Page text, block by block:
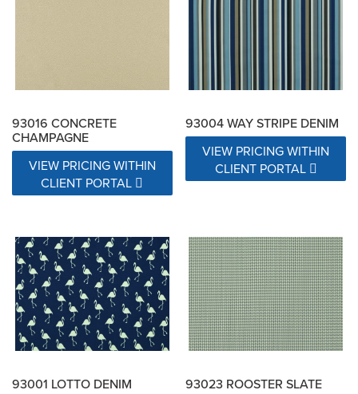
93016 CONCRETE
CHAMPAGNE
VIEW PRICING WITHIN
CLIENT PORTAL
93004 WAY STRIPE DENIM
VIEW PRICING WITHIN
CLIENT PORTAL
93001 LOTTO DENIM
93023 ROOSTER SLATE